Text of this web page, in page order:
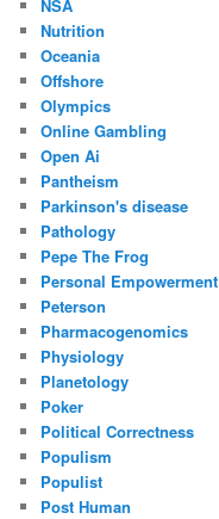
NSA
Nutrition
Oceania
Offshore
Olympics
Online Gambling
Open Ai
Pantheism
Parkinson's disease
Pathology
Pepe The Frog
Personal Empowerment
Peterson
Pharmacogenomics
Physiology
Planetology
Poker
Political Correctness
Populism
Populist
Post Human